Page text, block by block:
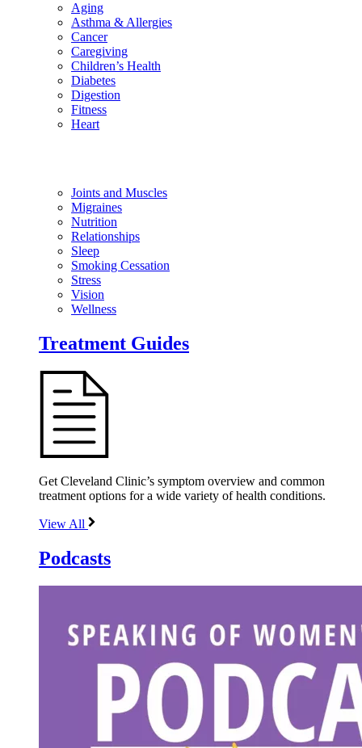
Aging
Asthma & Allergies
Cancer
Caregiving
Children’s Health
Diabetes
Digestion
Fitness
Heart
Joints and Muscles
Migraines
Nutrition
Relationships
Sleep
Smoking Cessation
Stress
Vision
Wellness
Treatment Guides
Get Cleveland Clinic’s symptom overview and common
treatment options for a wide variety of health conditions.
View All
Podcasts